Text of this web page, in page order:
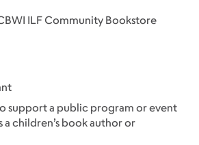
ILF Community Bookstore
support a public program or event
a children’s book author or